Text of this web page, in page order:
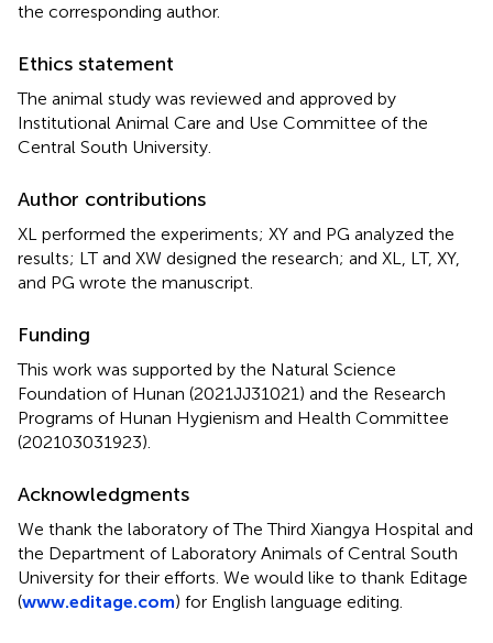
the corresponding author.
Ethics statement
The animal study was reviewed and approved by
Institutional Animal Care and Use Committee of the
Central South University.
Author contributions
XL performed the experiments; XY and PG analyzed the
results; LT and XW designed the research; and XL, LT, XY,
and PG wrote the manuscript.
Funding
This work was supported by the Natural Science
Foundation of Hunan (2021JJ31021) and the Research
Programs of Hunan Hygienism and Health Committee
(202103031923).
Acknowledgments
We thank the laboratory of The Third Xiangya Hospital and
the Department of Laboratory Animals of Central South
University for their efforts. We would like to thank Editage
(www.editage.com) for English language editing.